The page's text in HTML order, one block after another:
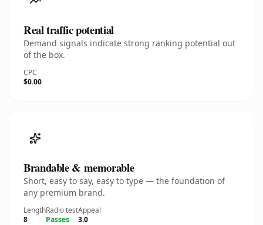
Real traffic potential
Demand signals indicate strong ranking potential out
of the box.
CPC
$0.00
Brandable & memorable
Short, easy to say, easy to type — the foundation of
any premium brand.
Length
8
Radio test
Passes
Appeal
3.0